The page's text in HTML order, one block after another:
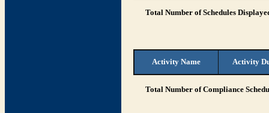
Total Number of Schedules
Activity Name Activity
Total Number of Compliance